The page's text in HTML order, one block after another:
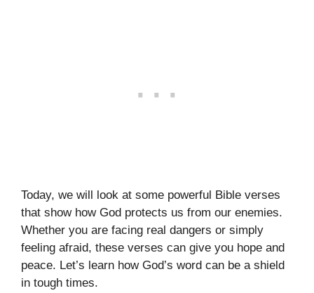
Today, we will look at some powerful Bible verses
that show how God protects us from our enemies.
Whether you are facing real dangers or simply
feeling afraid, these verses can give you hope and
peace. Let’s learn how God’s word can be a shield
in tough times.